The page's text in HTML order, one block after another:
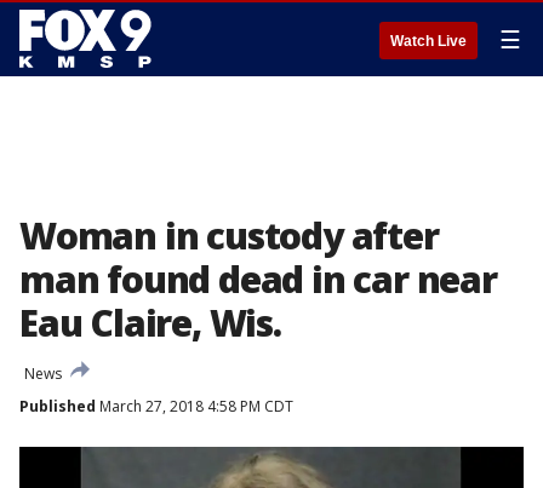
Watch Live ☰
Woman in custody after
man found dead in car near
Eau Claire, Wis.
News
Published March 27, 2018 4:58 PM CDT